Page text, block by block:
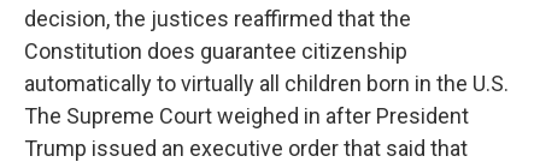
decision, the justices reaffirmed that the
Constitution does guarantee citizenship
automatically to virtually all children born in the U.S.
The Supreme Court weighed in after President
Trump issued an executive order that said that